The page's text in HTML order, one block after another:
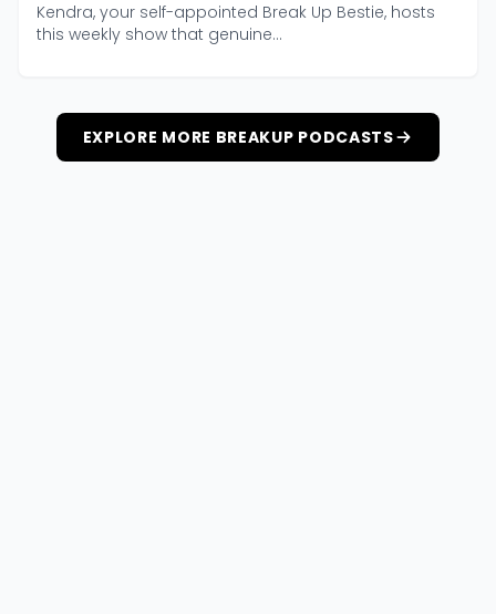
Kendra, your self-appointed Break Up Bestie, hosts
this weekly show that genuine...
EXPLORE MORE BREAKUP PODCASTS